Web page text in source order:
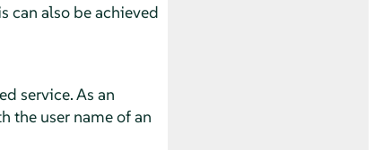
can also be achieved
service. As an
the user name of an